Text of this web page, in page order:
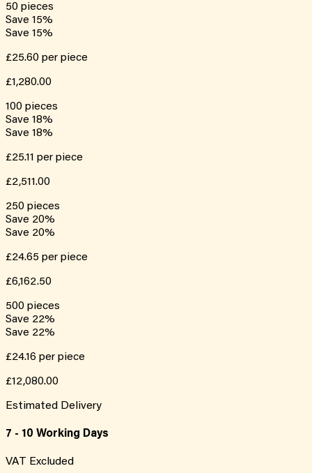
50 pieces
Save 15%
Save 15%
£25.60 per piece
£1,280.00
100 pieces
Save 18%
Save 18%
£25.11 per piece
£2,511.00
250 pieces
Save 20%
Save 20%
£24.65 per piece
£6,162.50
500 pieces
Save 22%
Save 22%
£24.16 per piece
£12,080.00
Estimated Delivery
7 - 10 Working Days
VAT Excluded